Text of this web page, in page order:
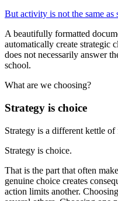
But activity is not the same as
A beautifully formatted
automatically create strategic
does not necessarily answer
school.
What are we choosing?
Strategy is choice
Strategy is a different kettle of
Strategy is choice.
That is the part that often
genuine choice creates
action limits another.